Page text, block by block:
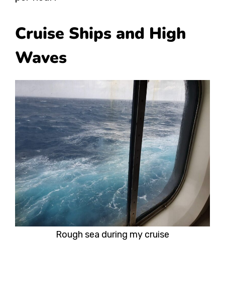
Cruise Ships and High
Waves
Rough sea during my cruise